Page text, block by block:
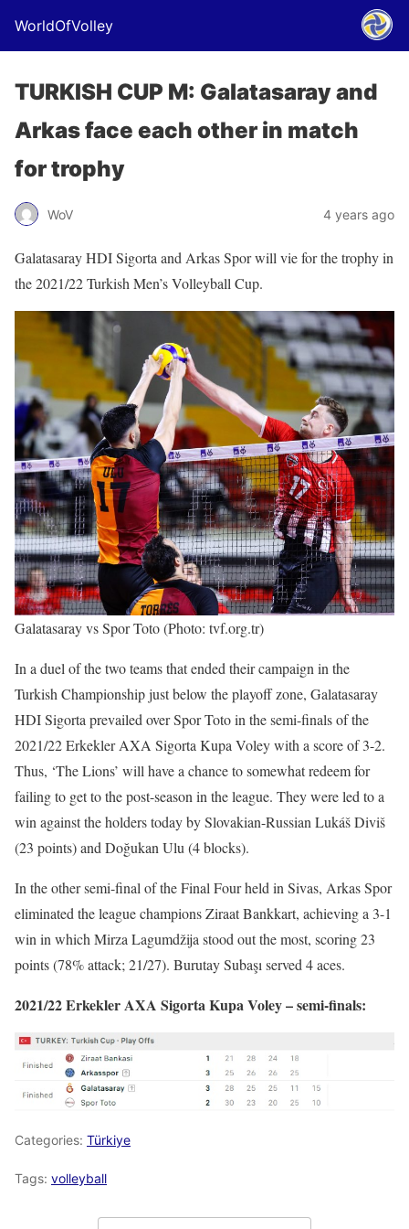
WorldOfVolley
TURKISH CUP M: Galatasaray and
Arkas face each other in match
for trophy
WoV 4 years ago
Galatasaray HDI Sigorta and Arkas Spor will vie for the trophy in
the 2021/22 Turkish Men’s Volleyball Cup.
Galatasaray vs Spor Toto (Photo: tvf.org.tr)
In a duel of the two teams that ended their campaign in the
Turkish Championship just below the playoff zone, Galatasaray
HDI Sigorta prevailed over Spor Toto in the semi-finals of the
2021/22 Erkekler AXA Sigorta Kupa Voley with a score of 3-2.
Thus, ‘The Lions’ will have a chance to somewhat redeem for
failing to get to the post-season in the league. They were led to a
win against the holders today by Slovakian-Russian Lukáš Diviš
(23 points) and Doğukan Ulu (4 blocks).
In the other semi-final of the Final Four held in Sivas, Arkas Spor
eliminated the league champions Ziraat Bankkart, achieving a 3-1
win in which Mirza Lagumdžija stood out the most, scoring 23
points (78% attack; 21/27). Burutay Subaşı served 4 aces.
2021/22 Erkekler AXA Sigorta Kupa Voley – semi-finals:
Categories: Türkiye
Tags: volleyball